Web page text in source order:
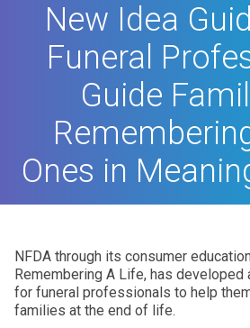
New Idea
Funeral
Guide
Ones in
NFDA through its consumer
Remembering A Life, has developed
for funeral professionals to help
families at the end of life.